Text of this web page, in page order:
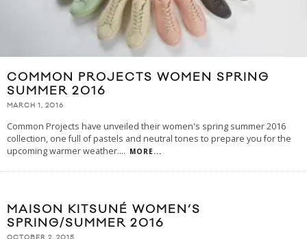
COMMON PROJECTS WOMEN SPRING
SUMMER 2016
MARCH 1, 2016
Common Projects have unveiled their women's spring summer 2016
collection, one full of pastels and neutral tones to prepare you for the
upcoming warmer weather.... MORE...
MAISON KITSUNÉ WOMEN’S
SPRING/SUMMER 2016